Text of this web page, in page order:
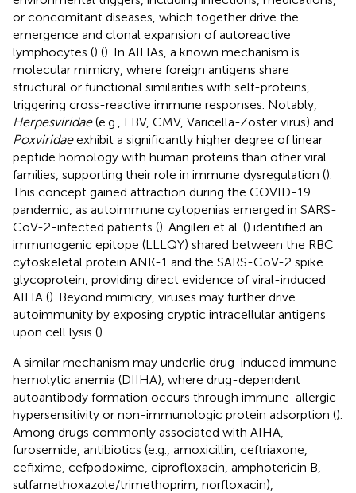
or concomitant diseases, which together drive the
emergence and clonal expansion of autoreactive
lymphocytes () (). In AIHAs, a known mechanism is
molecular mimicry, where foreign antigens share
structural or functional similarities with self-proteins,
triggering cross-reactive immune responses. Notably,
Herpesviridae(e.g., EBV, CMV, Varicella-Zoster virus) and
Poxviridaeexhibit a significantly higher degree of linear
peptide homology with human proteins than other viral
families, supporting their role in immune dysregulation ().
This concept gained attraction during the COVID-19
pandemic, as autoimmune cytopenias emerged in SARS-
CoV-2-infected patients (). Angileri et al. () identified an
immunogenic epitope (LLLQY) shared between the RBC
cytoskeletal protein ANK-1 and the SARS-CoV-2 spike
glycoprotein, providing direct evidence of viral-induced
AIHA (). Beyond mimicry, viruses may further drive
autoimmunity by exposing cryptic intracellular antigens
upon cell lysis ().
A similar mechanism may underlie drug-induced immune
hemolytic anemia (DIIHA), where drug-dependent
autoantibody formation occurs through immune-allergic
hypersensitivity or non-immunologic protein adsorption ().
Among drugs commonly associated with AIHA,
furosemide, antibiotics (e.g., amoxicillin, ceftriaxone,
cefixime, cefpodoxime, ciprofloxacin, amphotericin B,
sulfamethoxazole/trimethoprim, norfloxacin),